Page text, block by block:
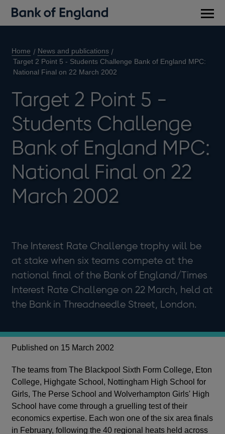
Home
News and publications
Target 2 Point 5 - Students Challenge Bank of England MPC:
National Final on 22 March 2002
Target 2 Point 5 -
Students Challenge
Bank of England MPC:
National Final on 22
March 2002
The Interest Rate Challenge trophy will be
at stake when six teams compete at the
national final of the Bank of England/Times
Interest Rate Challenge on 22 March, held at
the Bank in Threadneedle Street, London.
Published on 15 March 2002
The teams from The Blackpool Sixth Form College, Eton
College, Highgate School, Nottingham High School for
Girls, The Perse School and Wolverhampton Girls' High
School have come through a gruelling test of their
economics expertise. Each won one of the six area finals
in February, following the 40 regional heats held across